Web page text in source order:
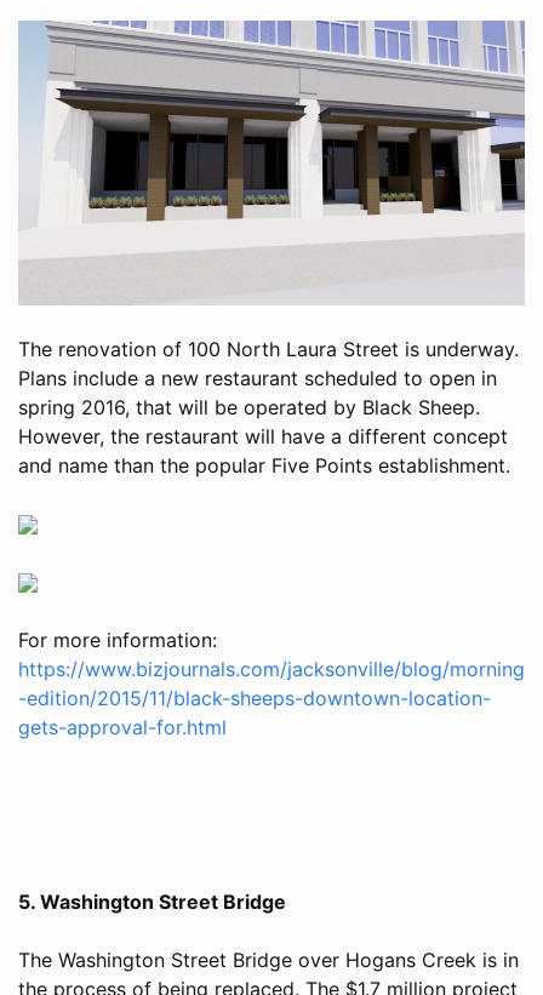
The renovation of 100 North Laura Street is underway.
Plans include a new restaurant scheduled to open in
spring 2016, that will be operated by Black Sheep.
However, the restaurant will have a different concept
and name than the popular Five Points establishment.
For more information:
https://www.bizjournals.com/jacksonville/blog/morning
-edition/2015/11/black-sheeps-downtown-location-
gets-approval-for.html
5. Washington Street Bridge
The Washington Street Bridge over Hogans Creek is in
the process of being replaced. The $1.7 million project